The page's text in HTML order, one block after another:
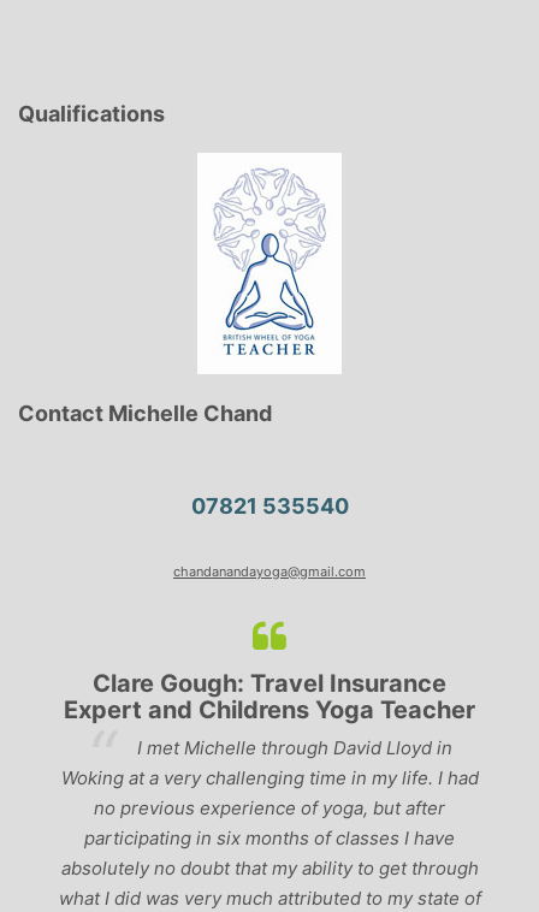
Qualifications
Contact Michelle Chand
07821 535540
chandanandayoga@gmail.com
Clare Gough: Travel Insurance
Expert and Childrens Yoga Teacher
I met Michelle through David Lloyd in
Woking at a very challenging time in my life. I had
no previous experience of yoga, but after
participating in six months of classes I have
absolutely no doubt that my ability to get through
what I did was very much attributed to my state of